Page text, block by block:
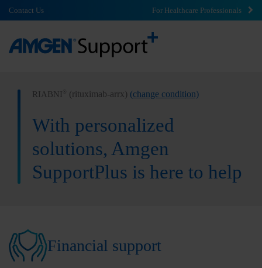
Contact Us For Healthcare Professionals
RIABNI ® (rituximab-arrx) (change condition)
With personalized
solutions, Amgen
SupportPlus is here to help
Financial support